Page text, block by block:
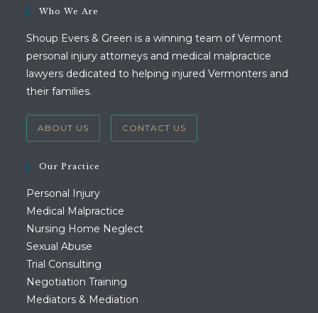
Who We Are
Shoup Evers & Green is a winning team of Vermont
personal injury attorneys and medical malpractice
lawyers dedicated to helping injured Vermonters and
their families.
ABOUT US CONTACT US
Our Practice
Personal Injury
Medical Malpractice
Nursing Home Neglect
Sexual Abuse
Trial Consulting
Negotiation Training
Mediators & Mediation